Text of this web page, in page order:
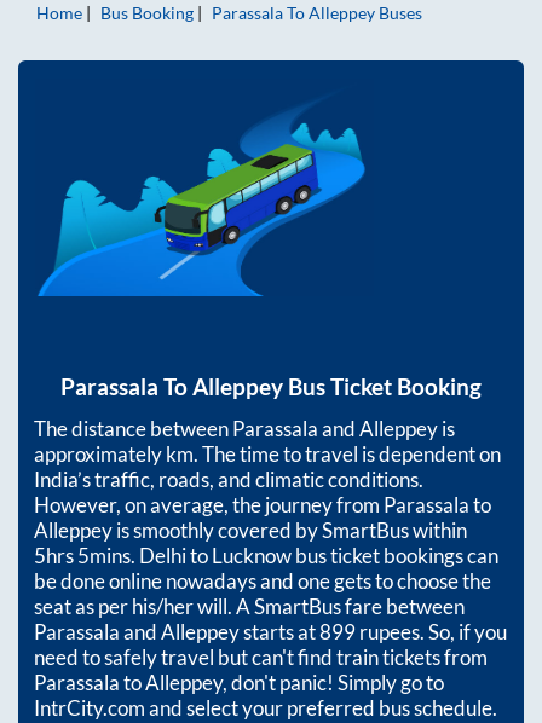
Home
Bus Booking ParassalaToAlleppey Buses
Parassala ToAlleppey Bus Ticket Booking
The distance betweenParassalaandAlleppeyis
approximatelykm. The time to travel is dependent on
India’s traffic, roads, and climatic conditions.
However, on average, the journey from Parassalato
Alleppeyis smoothly covered by SmartBus within
5hrs 5mins. Delhi to Lucknow bus ticket bookings can
be done online nowadays and one gets to choose the
seat as per his/her will. A SmartBus fare between
ParassalaandAlleppeystarts at899rupees. So, if you
need to safely travel but can't find train tickets from
ParassalatoAlleppey, don't panic! Simply go to
IntrCity.com and select your preferred bus schedule.